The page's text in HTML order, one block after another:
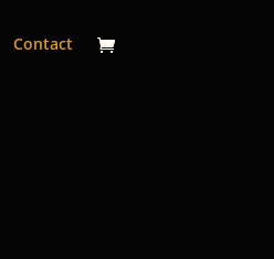
Contact